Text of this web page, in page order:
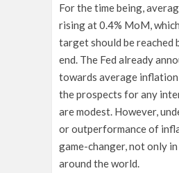
For the time being,
rising at 0.4% MoM,
target should be reached
end. The Fed already
towards average
the prospects for any
are modest. However,
or outperformance of
game-changer, not only
around the world.